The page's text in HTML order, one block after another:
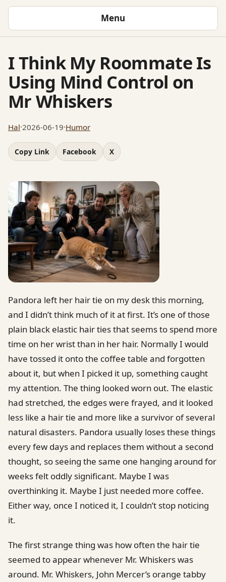
Menu
I Think My Roommate Is
Using Mind Control on
Mr Whiskers
Hal·2026-06-19·Humor
Copy Link Facebook X
Pandora left her hair tie on my desk this morning,
and I didn’t think much of it at first. It’s one of those
plain black elastic hair ties that seems to spend more
time on her wrist than in her hair. Normally I would
have tossed it onto the coffee table and forgotten
about it, but when I picked it up, something caught
my attention. The thing looked worn out. The elastic
had stretched, the edges were frayed, and it looked
less like a hair tie and more like a survivor of several
natural disasters. Pandora usually loses these things
every few days and replaces them without a second
thought, so seeing the same one hanging around for
weeks felt oddly significant. Maybe I was
overthinking it. Maybe I just needed more coffee.
Either way, once I noticed it, I couldn’t stop noticing
it.
The first strange thing was how often the hair tie
seemed to appear whenever Mr. Whiskers was
around. Mr. Whiskers, John Mercer’s orange tabby